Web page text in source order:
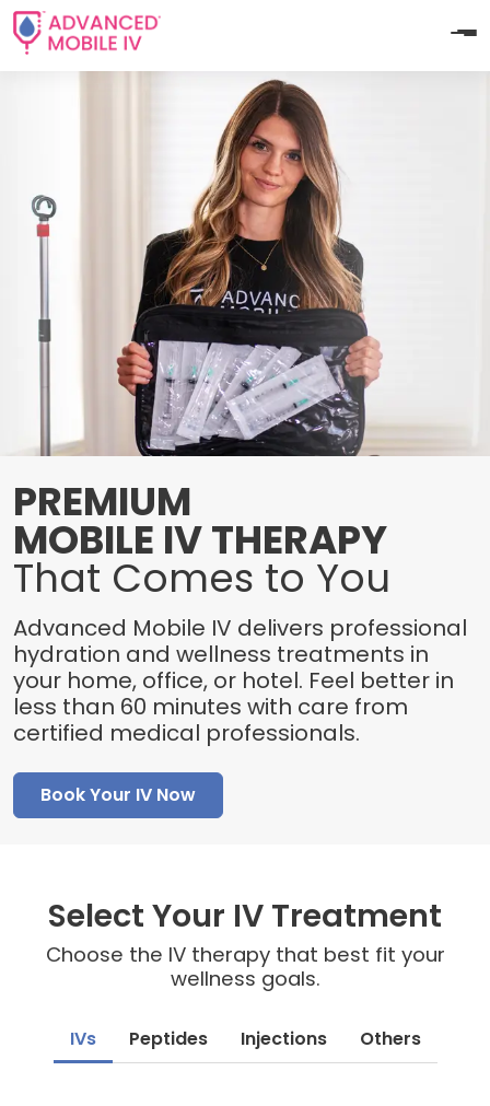
PREMIUM
MOBILE IV THERAPY
That Comes to You
Advanced Mobile IV delivers professional
hydration and wellness treatments in
your home, office, or hotel. Feel better in
less than 60 minutes with care from
certified medical professionals.
Book Your IV Now
Select Your IV Treatment
Choose the IV therapy that best fit your
wellness goals.
IVs Peptides Injections Others